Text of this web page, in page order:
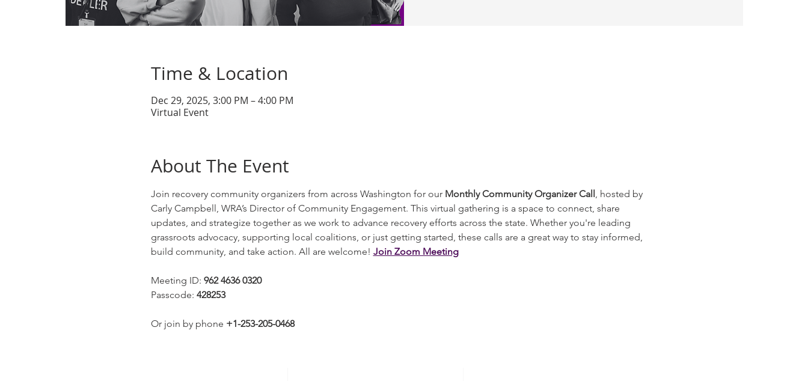
Time & Location
Dec 29, 2025, 3:00 PM – 4:00 PM
Virtual Event
About The Event
Join recovery community organizers from across Washington for our Monthly Community Organizer Call , hosted by
Carly Campbell, WRA’s Director of Community Engagement. This virtual gathering is a space to connect, share
updates, and strategize together as we work to advance recovery efforts across the state. Whether you're leading
grassroots advocacy, supporting local coalitions, or just getting started, these calls are a great way to stay informed,
build community, and take action. All are welcome! Join Zoom Meeting
Meeting ID: 962 4636 0320
Passcode: 428253
Or join by phone +1-253-205-0468